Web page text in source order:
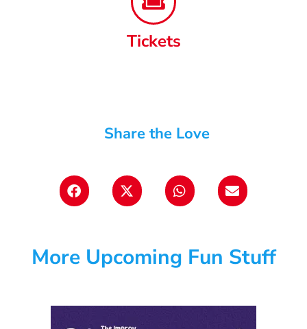
Tickets
Share the Love
More Upcoming Fun Stuff